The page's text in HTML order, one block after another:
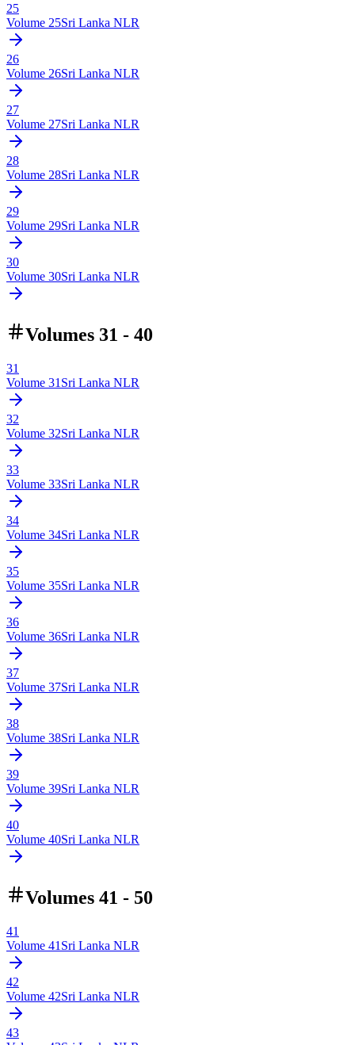
25
Volume 25Sri Lanka NLR
26
Volume 26Sri Lanka NLR
27
Volume 27Sri Lanka NLR
28
Volume 28Sri Lanka NLR
29
Volume 29Sri Lanka NLR
30
Volume 30Sri Lanka NLR
Volumes 31 - 40
31
Volume 31 Sri Lanka NLR
32
Volume 32Sri Lanka NLR
33
Volume 33Sri Lanka NLR
34
Volume 34Sri Lanka NLR
35
Volume 35Sri Lanka NLR
36
Volume 36Sri Lanka NLR
37
Volume 37Sri Lanka NLR
38
Volume 38Sri Lanka NLR
39
Volume 39Sri Lanka NLR
40
Volume 40Sri Lanka NLR
Volumes 41 - 50
41
Volume 41 Sri Lanka NLR
42
Volume 42Sri Lanka NLR
43